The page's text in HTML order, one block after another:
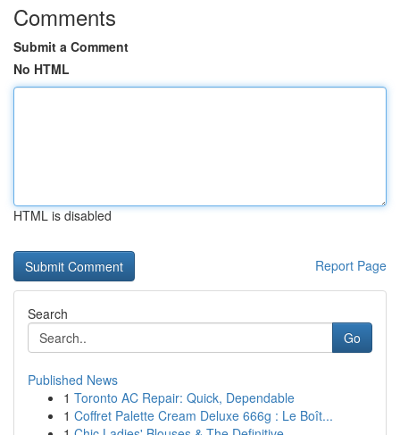
Comments
Submit a Comment
No HTML
HTML is disabled
Report Page
Search
Go
Published News
1 Toronto AC Repair: Quick, Dependable
1 Coffret Palette Cream Deluxe 666g : Le Boît...